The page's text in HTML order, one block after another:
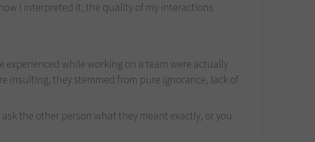
I interpreted it, the quality of my interactions
experienced while working on a team were actually
insulting, they stemmed from pure ignorance, lack of
the other person what they meant exactly, or you